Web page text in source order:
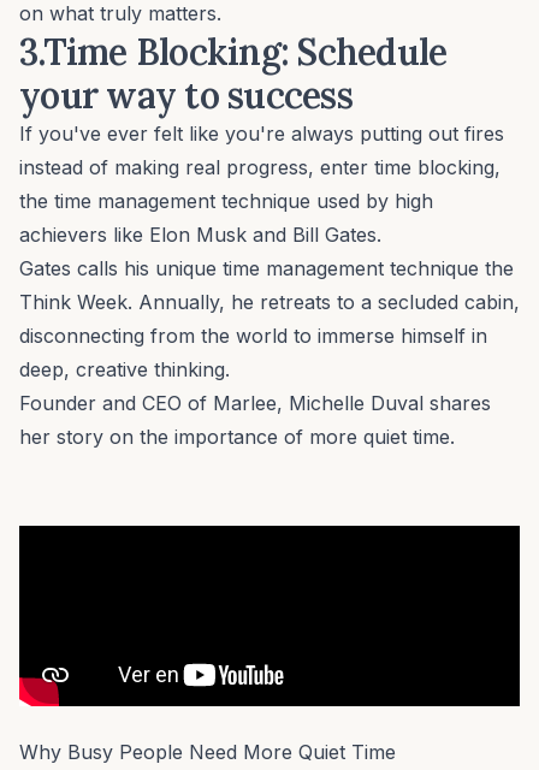
on what truly matters.
3.Time Blocking: Schedule
your way to success
If you've ever felt like you're always putting out fires
instead of making real progress, enter time blocking,
the time management technique used by high
achievers like Elon Musk and Bill Gates.
Gates calls his unique time management technique the
Think Week. Annually, he retreats to a secluded cabin,
disconnecting from the world to immerse himself in
deep, creative thinking.
Founder and CEO of Marlee, Michelle Duval shares
her story on the importance of more quiet time.
Why Busy People Need More Quiet Time